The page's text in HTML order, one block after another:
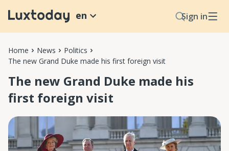
Sign in
en
Home News
Politics
The new Grand Duke made his first foreign visit
The new Grand Duke made his
first foreign visit